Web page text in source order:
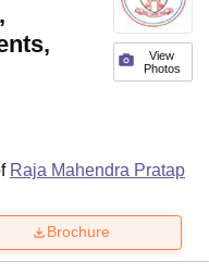
View
Photos
Raja Mahendra Pratap
Brochure